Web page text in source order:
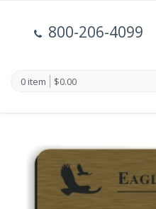
800-206-4099
0 item $0.00